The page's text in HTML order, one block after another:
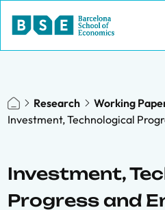
Research
Working
Investment, Technological
Investment,
Progress and